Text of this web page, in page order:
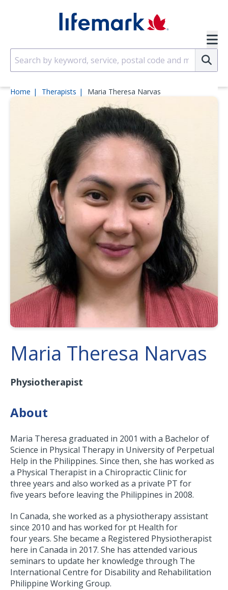
Home Therapists Maria Theresa Narvas
Maria Theresa Narvas
Physiotherapist
About
Maria Theresa graduated in 2001 with a Bachelor of
Science in Physical Therapy in University of Perpetual
Help in the Philippines. Since then, she has worked as
a Physical Therapist in a Chiropractic Clinic for
three years and also worked as a private PT for
five years before leaving the Philippines in 2008.
In Canada, she worked as a physiotherapy assistant
since 2010 and has worked for pt Health for
four years. She became a Registered Physiotherapist
here in Canada in 2017. She has attended various
seminars to update her knowledge through The
International Centre for Disability and Rehabilitation
Philippine Working Group.